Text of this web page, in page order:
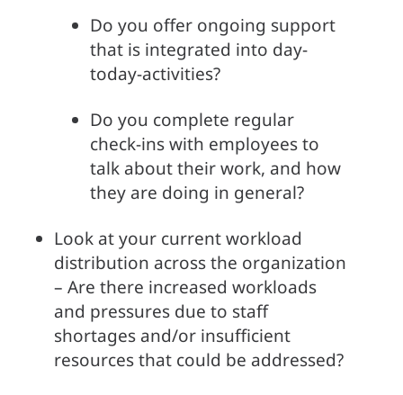
Do you offer ongoing support
that is integrated into day-
today-activities?
Do you complete regular
check-ins with employees to
talk about their work, and how
they are doing in general?
Look at your current workload
distribution across the organization
– Are there increased workloads
and pressures due to staff
shortages and/or insufficient
resources that could be addressed?